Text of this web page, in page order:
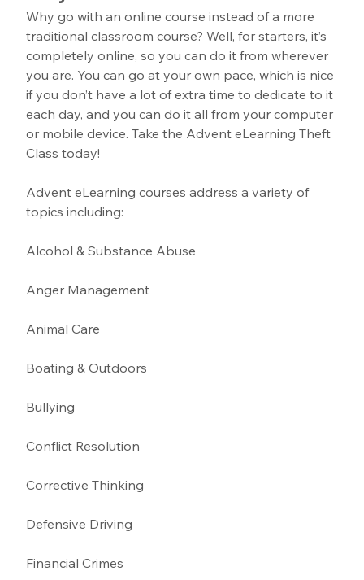
Why go with an online course instead of a more
traditional classroom course? Well, for starters, it’s
completely online, so you can do it from wherever
you are. You can go at your own pace, which is nice
if you don’t have a lot of extra time to dedicate to it
each day, and you can do it all from your computer
or mobile device. Take the Advent eLearning Theft
Class today!
Advent eLearning courses address a variety of
topics including:
Alcohol & Substance Abuse
Anger Management
Animal Care
Boating & Outdoors
Bullying
Conflict Resolution
Corrective Thinking
Defensive Driving
Financial Crimes